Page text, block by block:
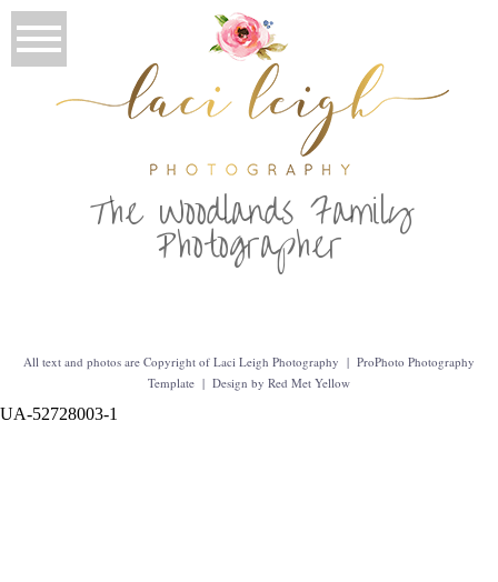
The Woodlands Family
Photographer
All text and photos are Copyright of Laci Leigh Photography | ProPhoto Photography
Template | Design by Red Met Yellow
UA-52728003-1